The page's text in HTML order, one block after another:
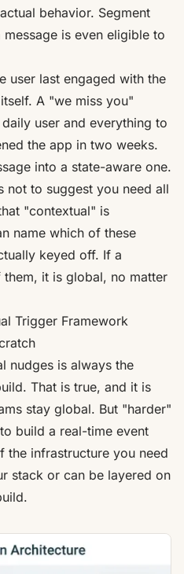
behavior. Segment
is even eligible to
user last engaged with the
A "we miss you"
user and everything to
the app in two weeks.
into a state-aware one.
not to suggest you need all
"contextual" is
name which of these
keyed off. If a
it is global, no matter
Trigger Framework
nudges is always the
That is true, and it is
stay global. But "harder"
build a real-time event
the infrastructure you need
stack or can be layered on